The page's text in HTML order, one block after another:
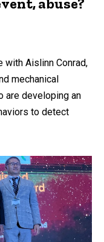
with Aislinn Conrad,
mechanical
are developing an
to detect